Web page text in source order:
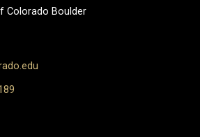
Colorado Boulder